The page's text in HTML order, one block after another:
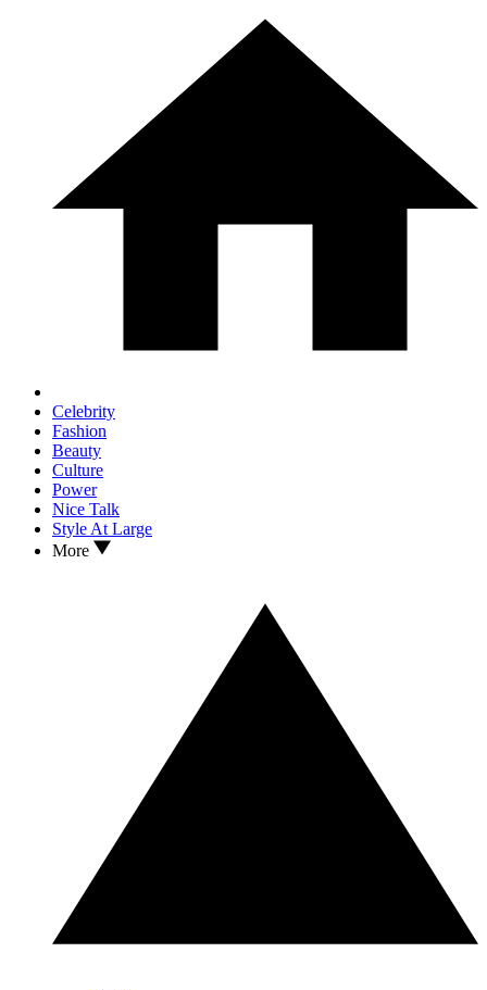
Celebrity
Fashion
Beauty
Culture
Power
Nice Talk
Style At Large
More